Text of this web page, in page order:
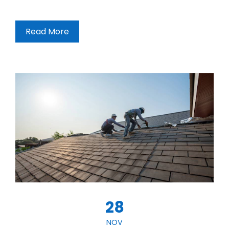
Read More
28
NOV